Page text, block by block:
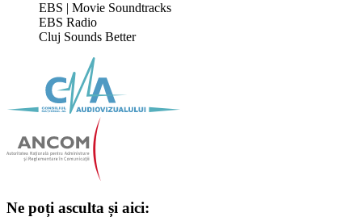
EBS | Movie Soundtracks
EBS Radio
Cluj Sounds Better
Ne poți asculta și aici: